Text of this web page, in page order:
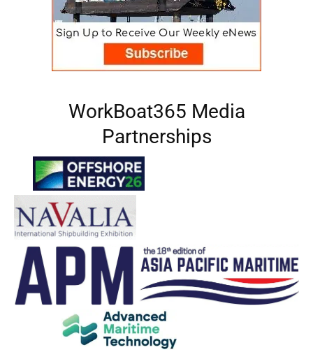
WorkBoat365 Media
Partnerships